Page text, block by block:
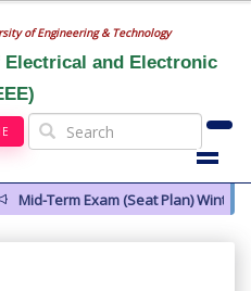
of Engineering & Technology
Electrical and Electronic
Mid-Term Exam (Seat Plan) Winter